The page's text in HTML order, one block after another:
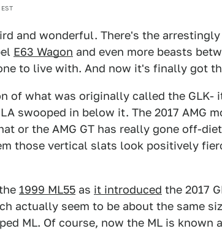
and wonderful. There's the
E63 Wagon and even more beasts
to live with. And now it's finally got
of what was originally called the GLK-
swooped in below it. The 2017 AMG
or the AMG GT has really gone off-
those vertical slats look positively
1999 ML55 as it introduced the 2017
actually seem to be about the same
ML. Of course, now the ML is known